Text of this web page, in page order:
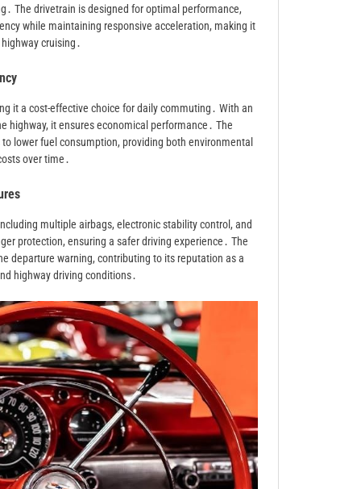
The drivetrain is designed for optimal performance,
while maintaining responsive acceleration, making it
cruising․
it a cost-effective choice for daily commuting․ With an
highway, it ensures economical performance․ The
lower fuel consumption, providing both environmental
over time․
multiple airbags, electronic stability control, and
protection, ensuring a safer driving experience․ The
departure warning, contributing to its reputation as a
highway driving conditions․